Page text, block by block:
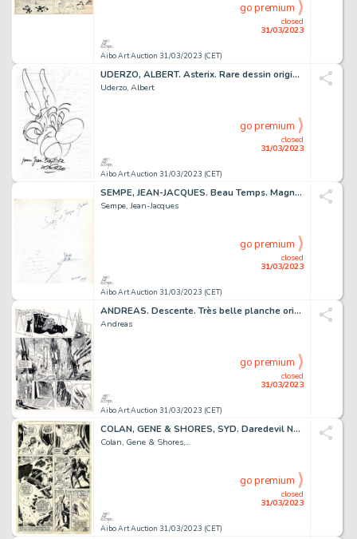
Aibo Art Auction 31/03/2023 (CET)
closed
31/03/2023
go premium
UDERZO, ALBERT. Asterix. Rare dessin original, king...
Uderzo, Albert
Aibo Art Auction 31/03/2023 (CET)
closed
31/03/2023
go premium
SEMPE, JEAN-JACQUES. Beau Temps. Magnifique dessin...
Sempe, Jean-Jacques
Aibo Art Auction 31/03/2023 (CET)
closed
31/03/2023
go premium
ANDREAS. Descente. Très belle planche originale à l’encre...
Andreas
Aibo Art Auction 31/03/2023 (CET)
closed
31/03/2023
go premium
COLAN, GENE & SHORES, SYD. Daredevil N°84. Planche...
Colan, Gene & Shores,...
Aibo Art Auction 31/03/2023 (CET)
closed
31/03/2023
go premium